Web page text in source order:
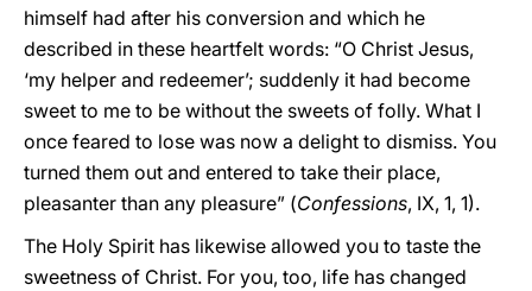
himself had after his conversion and which he
described in these heartfelt words: “O Christ Jesus,
‘my helper and redeemer’; suddenly it had become
sweet to me to be without the sweets of folly. What I
once feared to lose was now a delight to dismiss. You
turned them out and entered to take their place,
pleasanter than any pleasure” (Confessions, IX, 1, 1).
The Holy Spirit has likewise allowed you to taste the
sweetness of Christ. For you, too, life has changed